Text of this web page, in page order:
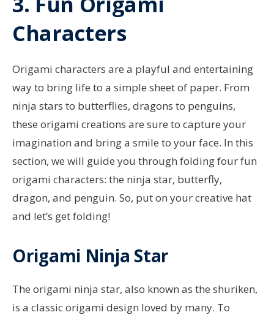
Characters
Origami characters are a playful and entertaining
way to bring life to a simple sheet of paper. From
ninja stars to butterflies, dragons to penguins,
these origami creations are sure to capture your
imagination and bring a smile to your face. In this
section, we will guide you through folding four fun
origami characters: the ninja star, butterfly,
dragon, and penguin. So, put on your creative hat
and let’s get folding!
Origami Ninja Star
The origami ninja star, also known as the shuriken,
is a classic origami design loved by many. To